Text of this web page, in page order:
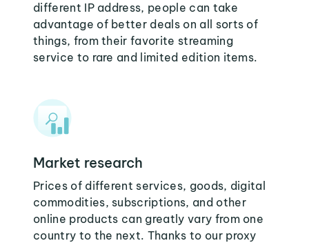
different IP address, people can take
advantage of better deals on all sorts of
things, from their favorite streaming
service to rare and limited edition items.
Market research
Prices of different services, goods, digital
commodities, subscriptions, and other
online products can greatly vary from one
country to the next. Thanks to our proxy